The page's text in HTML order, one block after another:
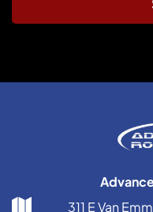
311 E Van